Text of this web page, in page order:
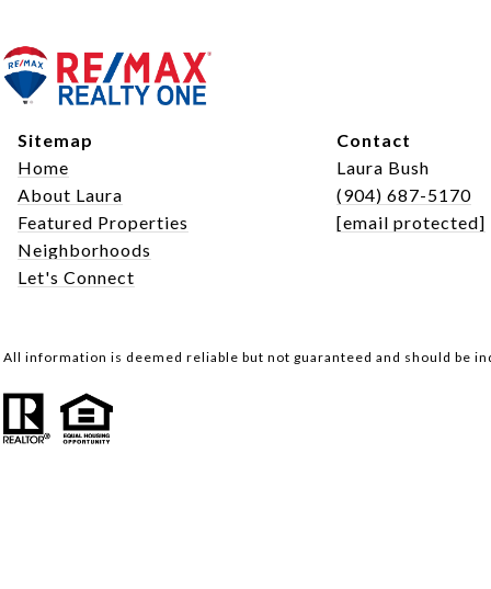
Sitemap
Home
About Laura
Featured Properties
Neighborhoods
Let's Connect
Contact
Laura Bush
(904) 687-5170
[email protected]
All information is deemed reliable but not guaranteed and should be